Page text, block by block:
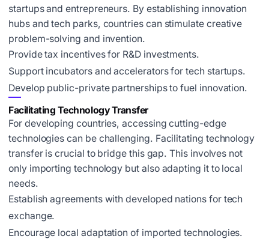
startups and entrepreneurs. By establishing innovation
hubs and tech parks, countries can stimulate creative
problem-solving and invention.
Provide tax incentives for R&D investments.
Support incubators and accelerators for tech startups.
Develop public-private partnerships to fuel innovation.
Facilitating Technology Transfer
For developing countries, accessing cutting-edge
technologies can be challenging. Facilitating technology
transfer is crucial to bridge this gap. This involves not
only importing technology but also adapting it to local
needs.
Establish agreements with developed nations for tech
exchange.
Encourage local adaptation of imported technologies.